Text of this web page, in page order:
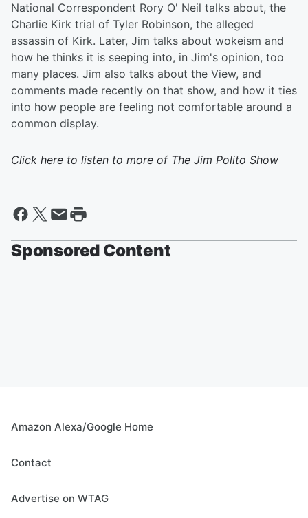
National Correspondent Rory O' Neil talks about, the
Charlie Kirk trial of Tyler Robinson, the alleged
assassin of Kirk. Later, Jim talks about wokeism and
how he thinks it is seeping into, in Jim's opinion, too
many places. Jim also talks about the View, and
comments made recently on that show, and how it ties
into how people are feeling not comfortable around a
common display.
Click here to listen to more of The Jim Polito Show
Sponsored Content
Amazon Alexa/Google Home
Contact
Advertise on WTAG